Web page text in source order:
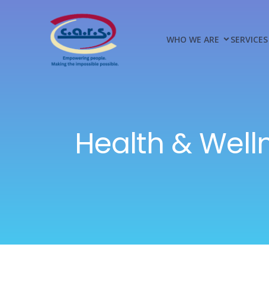
WHO WE ARE
Health &